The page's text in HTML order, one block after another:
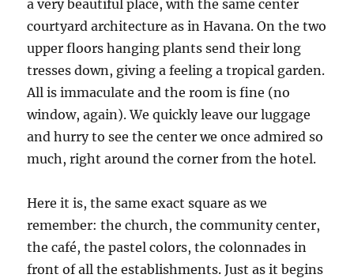
a very beautiful place, with the same center
courtyard architecture as in Havana. On the two
upper floors hanging plants send their long
tresses down, giving a feeling a tropical garden.
All is immaculate and the room is fine (no
window, again). We quickly leave our luggage
and hurry to see the center we once admired so
much, right around the corner from the hotel.
Here it is, the same exact square as we
remember: the church, the community center,
the café, the pastel colors, the colonnades in
front of all the establishments. Just as it begins